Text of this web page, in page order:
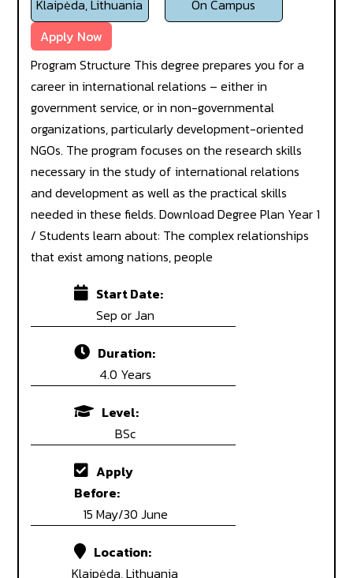
Klaipėda, Lithuania
On Campus
Apply Now
Program Structure This degree prepares you for a
career in international relations – either in
government service, or in non-governmental
organizations, particularly development-oriented
NGOs. The program focuses on the research skills
necessary in the study of international relations
and development as well as the practical skills
needed in these fields. Download Degree Plan Year 1
/ Students learn about: The complex relationships
that exist among nations, people
Start Date:
Sep or Jan
Duration:
4.0 Years
Level:
BSc
Apply
Before:
15 May/30 June
Location:
Klaipėda, Lithuania